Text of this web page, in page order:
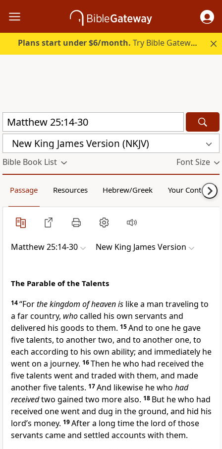
Plans start under $6/month. Try Bible Gateway Plus.
New King James Version (NKJV)
Bible Book List Font Size
Passage Resources Hebrew/Greek Your Content
Matthew 25:14-30 New King James Version
The Parable of the Talents
14“Forthe kingdom of heaven is like a man traveling to
a far country, whocalled his own servants and
delivered his goods to them. 15And to one he gave
five talents, to another two, and to another one, to
each according to his own ability; and immediately he
went on a journey. 16Then he who had received the
five talents went and traded with them, and made
another five talents. 17And likewise he who had
receivedtwo gained two more also. 18 But he who had
received one went and dug in the ground, and hid his
lord’s money. 19After a long time the lord of those
servants came and settled accounts with them.